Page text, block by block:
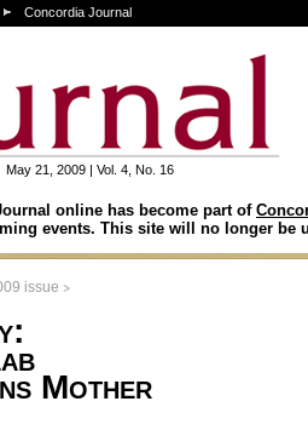
Concordia Journal
May 21, 2009 | Vol. 4, No. 16
online has become part of
events. This site will no longer be
issue >
Mother